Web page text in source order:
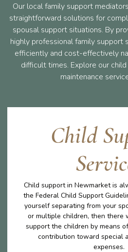
Our local family support
straightforward solutions for
spousal support situations. By
highly professional family support
efficiently and cost-effectively
difficult times. Explore our
maintenance
Child
Child support in Newmarket is
the Federal Child Support
yourself separating from your
or multiple children, then there
support the children by means
contribution toward special
expenses.